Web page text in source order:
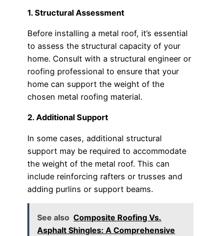
1. Structural Assessment
Before installing a metal roof, it’s essential
to assess the structural capacity of your
home. Consult with a structural engineer or
roofing professional to ensure that your
home can support the weight of the
chosen metal roofing material.
2. Additional Support
In some cases, additional structural
support may be required to accommodate
the weight of the metal roof. This can
include reinforcing rafters or trusses and
adding purlins or support beams.
See also Composite Roofing Vs.
Asphalt Shingles: A Comprehensive